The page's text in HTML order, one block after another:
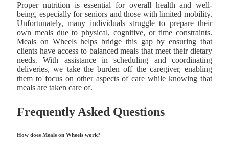
Proper nutrition is essential for overall health and well-
being, especially for seniors and those with limited mobility.
Unfortunately, many individuals struggle to prepare their
own meals due to physical, cognitive, or time constraints.
Meals on Wheels helps bridge this gap by ensuring that
clients have access to balanced meals that meet their dietary
needs. With assistance in scheduling and coordinating
deliveries, we take the burden off the caregiver, enabling
them to focus on other aspects of care while knowing that
meals are taken care of.
Frequently Asked Questions
How does Meals on Wheels work?